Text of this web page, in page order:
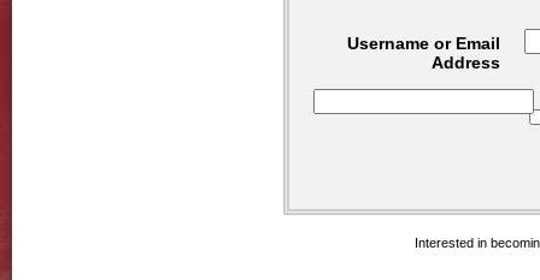
Username or Email
Address
Interested in